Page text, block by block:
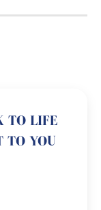
TO LIFE
TO YOU